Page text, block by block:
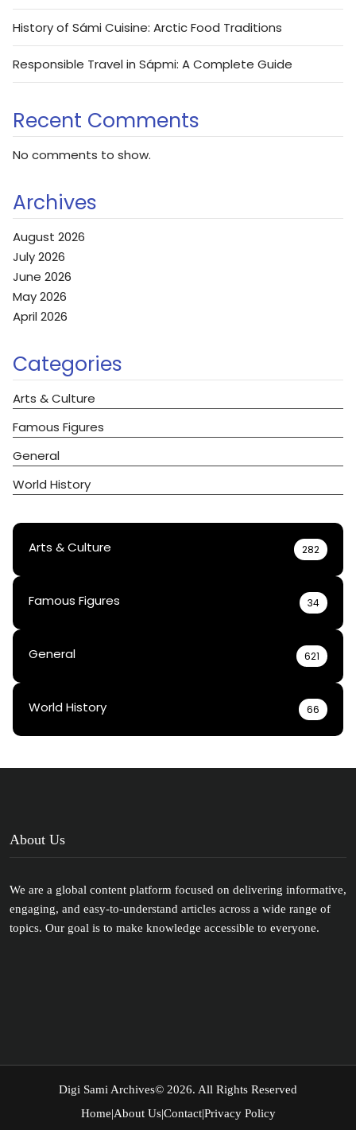
History of Sámi Cuisine: Arctic Food Traditions
Responsible Travel in Sápmi: A Complete Guide
Recent Comments
No comments to show.
Archives
August 2026
July 2026
June 2026
May 2026
April 2026
Categories
Arts & Culture
Famous Figures
General
World History
Arts & Culture 282
Famous Figures 34
General 621
World History 66
About Us
We are a global content platform focused on delivering informative,
engaging, and easy-to-understand articles across a wide range of
topics. Our goal is to make knowledge accessible to everyone.
Digi Sami Archives© 2026. All Rights Reserved
Home|About Us|Contact|Privacy Policy